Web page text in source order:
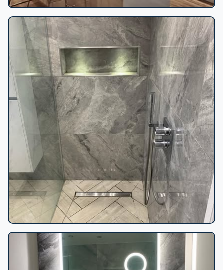
Grey kitchen blue accent
Marble shower lit niche